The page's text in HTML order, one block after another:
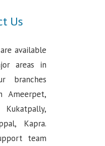
Us
available
areas in
branches
Ameerpet,
Kapra.
team